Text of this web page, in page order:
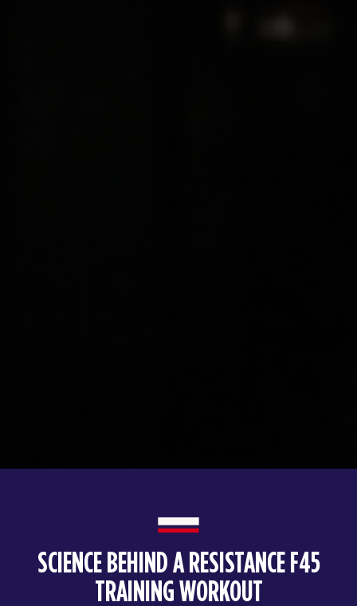
SCIENCE BEHIND A RESISTANCE F45
TRAINING WORKOUT